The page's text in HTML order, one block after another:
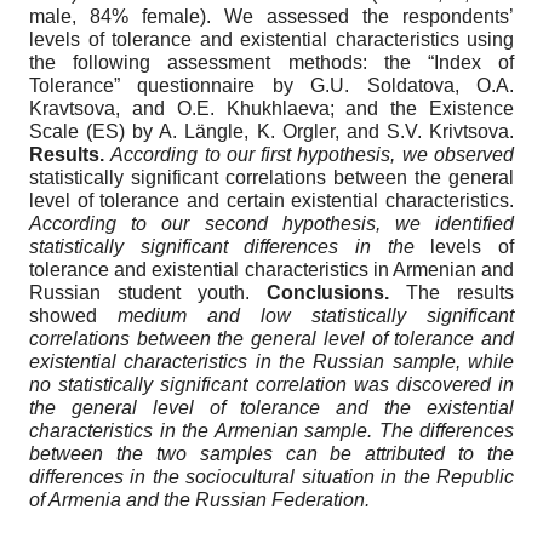
male, 84% female). We assessed the respondents’
levels of tolerance and existential characteristics using
the following assessment methods: the “Index of
Tolerance” questionnaire by G.U. Soldatova, O.A.
Kravtsova, and O.E. Khukhlaeva; and the Existence
Scale (ES) by A. Längle, K. Orgler, and S.V. Krivtsova.
Results. According to our first hypothesis, we observed
statistically significant correlations between the general
level of tolerance and certain existential characteristics.
According to our second hypothesis, we identified
statistically significant differences in the
levels of
tolerance and existential characteristics in Armenian and
Russian student youth. Conclusions. The results
showed medium and low statistically significant
correlations between the general level of tolerance and
existential characteristics in the Russian sample, while
no statistically significant correlation was discovered in
the general level of tolerance and the existential
characteristics in the Armenian sample. The differences
between the two samples can be attributed to the
differences in the sociocultural situation in the Republic
of Armenia and the Russian Federation.